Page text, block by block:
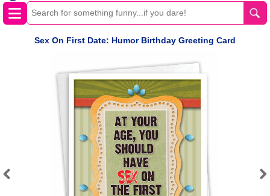
Sex On First Date: Humor Birthday Greeting Card